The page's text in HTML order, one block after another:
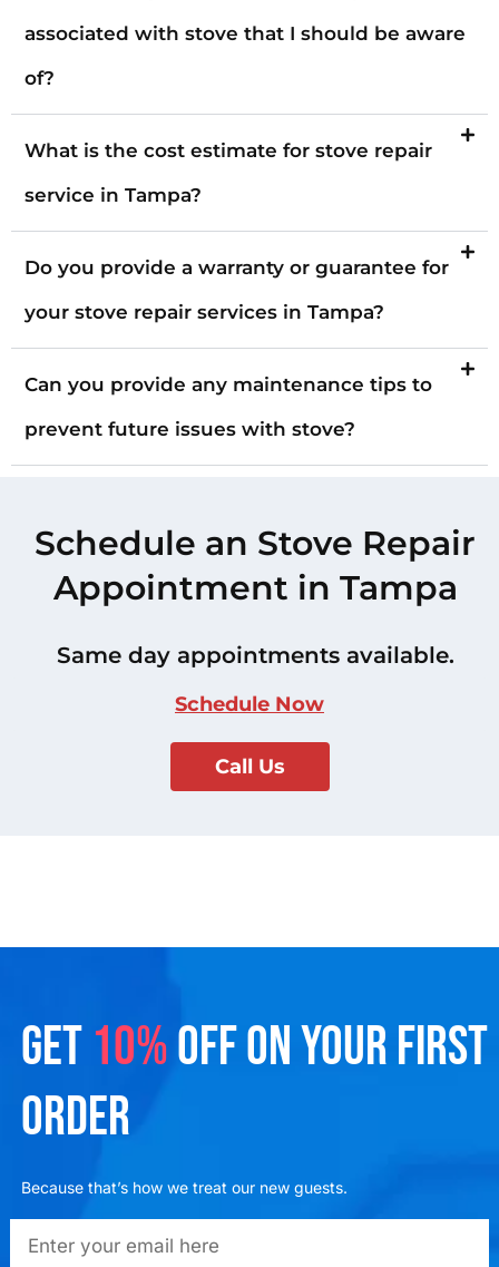
associated with stove that I should be aware
of?
What is the cost estimate for stove repair
service in Tampa?
Do you provide a warranty or guarantee for
your stove repair services in Tampa?
Can you provide any maintenance tips to
prevent future issues with stove?
Schedule an Stove Repair
Appointment in Tampa
Same day appointments available.
Schedule Now
Call Us
GET 10%OFF ON YOUR FIRST
ORDER
Because that’s how we treat our new guests.
emailadd